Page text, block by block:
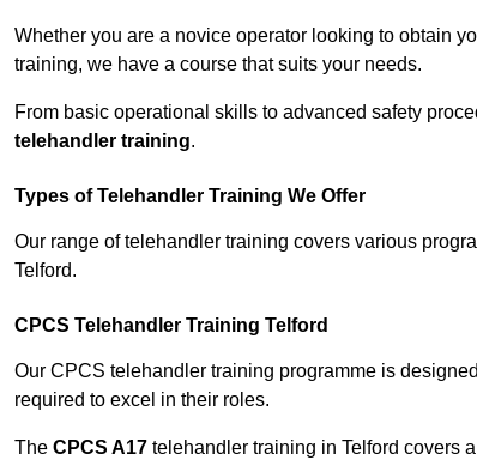
Whether you are a novice operator looking to obtain
training, we have a course that suits your needs.
From basic operational skills to advanced safety
telehandler training.
Types of Telehandler Training We Offer
Our range of telehandler training covers various
Telford.
CPCS Telehandler Training Telford
Our CPCS telehandler training programme is
required to excel in their roles.
The CPCS A17 telehandler training in Telford covers